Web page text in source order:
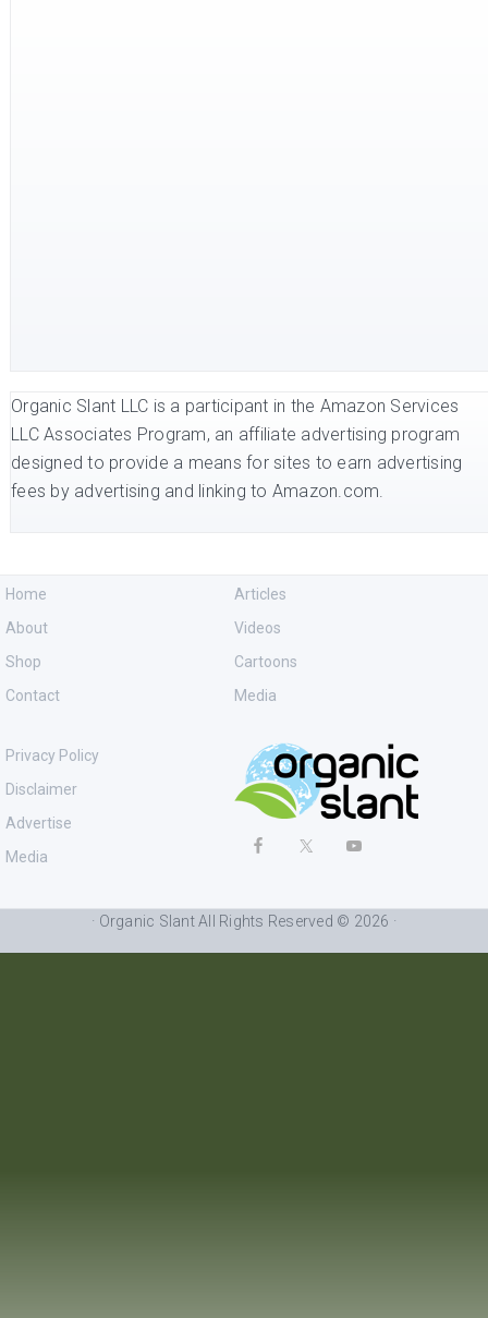
Organic Slant LLC is a participant in the Amazon Services
LLC Associates Program, an affiliate advertising program
designed to provide a means for sites to earn advertising
fees by advertising and linking to Amazon.com.
Home
About
Shop
Contact
Articles
Videos
Cartoons
Media
Privacy Policy
Disclaimer
Advertise
Media
· Organic Slant All Rights Reserved © 2026 ·